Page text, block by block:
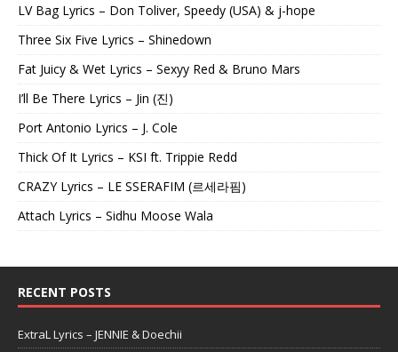
LV Bag Lyrics – Don Toliver, Speedy (USA) & j-hope
Three Six Five Lyrics – Shinedown
Fat Juicy & Wet Lyrics – Sexyy Red & Bruno Mars
I’ll Be There Lyrics – Jin (진)
Port Antonio Lyrics – J. Cole
Thick Of It Lyrics – KSI ft. Trippie Redd
CRAZY Lyrics – LE SSERAFIM (르세라핌)
Attach Lyrics – Sidhu Moose Wala
RECENT POSTS
ExtraL Lyrics – JENNIE & Doechii